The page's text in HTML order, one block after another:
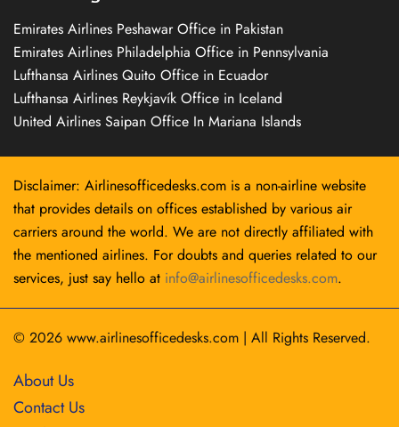
Emirates Airlines Peshawar Office in Pakistan
Emirates Airlines Philadelphia Office in Pennsylvania
Lufthansa Airlines Quito Office in Ecuador
Lufthansa Airlines Reykjavík Office in Iceland
United Airlines Saipan Office In Mariana Islands
Disclaimer: Airlinesofficedesks.com is a non-airline website
that provides details on offices established by various air
carriers around the world. We are not directly affiliated with
the mentioned airlines. For doubts and queries related to our
services, just say hello at info@airlinesofficedesks.com.
© 2026 www.airlinesofficedesks.com | All Rights Reserved.
About Us
Contact Us